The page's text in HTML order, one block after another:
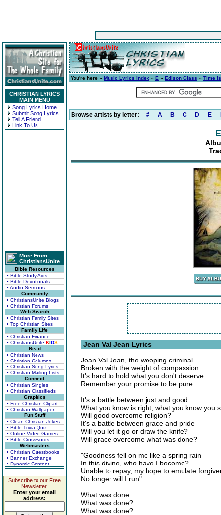
CHRISTIAN LYRICS
MAIN MENU
Song Lyrics Home
Submit Song Lyrics
Tell A Friend
Link To Us
More From
ChristiansUnite
Bible Resources
• Bible Study Aids
• Bible Devotionals
• Audio Sermons
Community
• ChristiansUnite Blogs
• Christian Forums
Web Search
• Christian Family Sites
• Top Christian Sites
Family Life
• Christian Finance
• ChristiansUnite KIDS
Read
• Christian News
• Christian Columns
• Christian Song Lyrics
• Christian Mailing Lists
Connect
• Christian Singles
• Christian Classifieds
Graphics
• Free Christian Clipart
• Christian Wallpaper
Fun Stuff
• Clean Christian Jokes
• Bible Trivia Quiz
• Online Video Games
• Bible Crosswords
Webmasters
• Christian Guestbooks
• Banner Exchange
• Dynamic Content
Subscribe to our Free
Newsletter.
Enter your email
address:
You're here » Music Lyrics Index » E » Edison Glass » Time
Browse artists by letter: # A B C D E
Jean Val Jean Lyrics
Jean Val Jean, the weeping criminal
Broken with the weight of compassion
It's hard to hold what you don't deserve
Remember your promise to be pure
It's a battle between just and good
What you know is right, what you know you
Will good overcome religion?
It's a battle between grace and pride
Will you let it go or draw the knife?
Will grace overcome what was done?
"Goodness fell on me like a spring rain
In this divine, who have I become?
Unable to repay, my hope to emulate
No longer will I run"
What was done ...
What was done?
What was done?